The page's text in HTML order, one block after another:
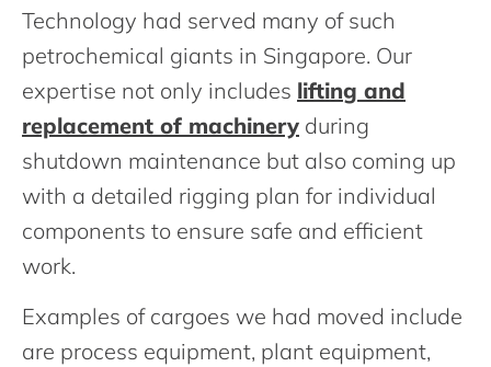
Technology had served many of such
petrochemical giants in Singapore. Our
expertise not only includes lifting and
replacement of machinery during
shutdown maintenance but also coming up
with a detailed rigging plan for individual
components to ensure safe and efficient
work.
Examples of cargoes we had moved include
are process equipment, plant equipment,